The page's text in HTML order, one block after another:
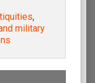
,
military